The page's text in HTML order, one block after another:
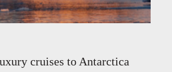
cruises to Antarctica